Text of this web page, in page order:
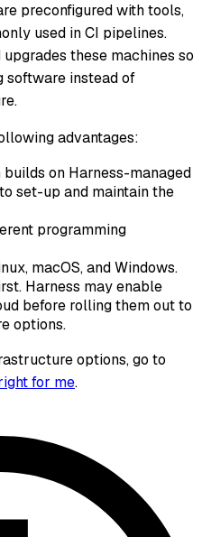
preconfigured with tools,
used in CI pipelines.
these machines so
software instead of
advantages:
on Harness-managed
set-up and maintain the
programming
macOS, and Windows.
Harness may enable
before rolling them out to
options.
options, go to
for me.